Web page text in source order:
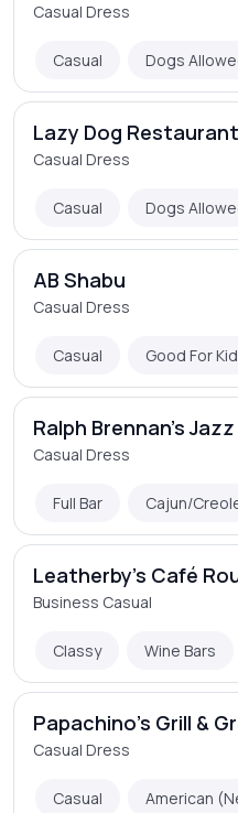
Casual Dress
Casual Dogs
Lazy Dog
Casual Dress
Casual Dogs
AB Shabu
Casual Dress
Casual Good For
Ralph Brennan's
Casual Dress
Full Bar Cajun/
Leatherby's Café
Business Casual
Classy Wine Bars
Papachino's Grill &
Casual Dress
Casual American